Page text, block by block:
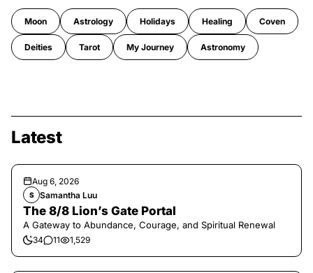
Moon Astrology Holidays Healing Coven
Deities Tarot My Journey Astronomy
Latest
Aug 6, 2026
S Samantha Luu
The 8/8 Lion’s Gate Portal
A Gateway to Abundance, Courage, and Spiritual Renewal
34 11 1,529